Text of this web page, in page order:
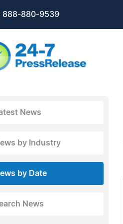
888-880-9539
News
by Industry
by Date
News